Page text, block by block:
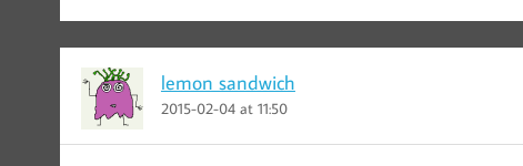
lemon sandwich
2015-02-04 at 11:50